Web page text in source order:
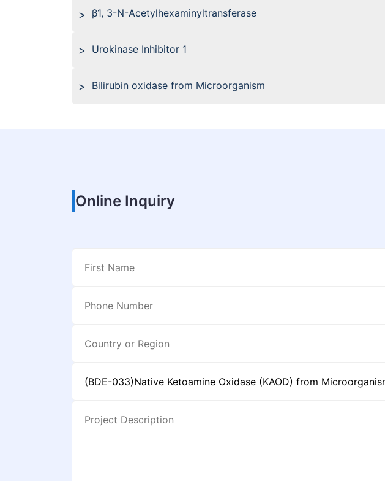
β1, 3-N-Acetylhexaminyltransferase
Urokinase Inhibitor 1
Bilirubin oxidase from Microorganism
Online Inquiry